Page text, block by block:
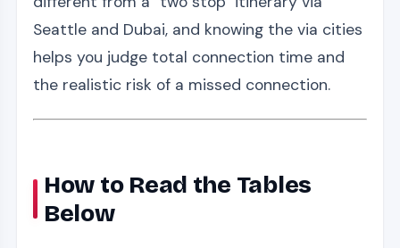
Seattle and Dubai, and knowing the via cities
helps you judge total connection time and
the realistic risk of a missed connection.
How to Read the Tables
Below